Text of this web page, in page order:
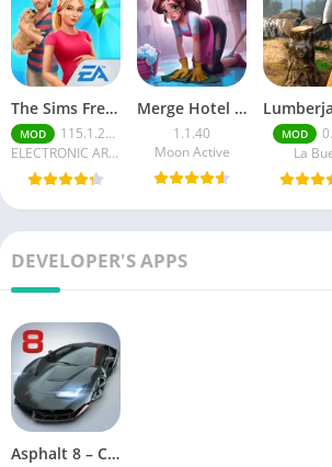
The Sims FreePlay (MOD, Unlimited Money/LP)
MOD
115.1.272564
ELECTRONIC ARTS
Merge Hotel Empire－Design Game
1.1.40
Moon Active
MOD
La
DEVELOPER'S APPS
Asphalt 8 – Car Racing Game Unlimited Coins